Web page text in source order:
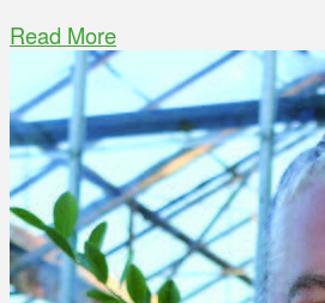
Read More